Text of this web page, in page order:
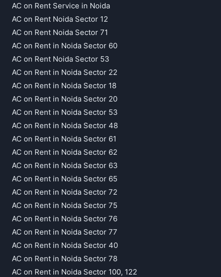
AC on Rent Service in Noida
AC on Rent Noida Sector 12
AC on Rent Noida Sector 71
AC on Rent in Noida Sector 60
AC on Rent Noida Sector 53
AC on Rent in Noida Sector 22
AC on Rent in Noida Sector 18
AC on Rent in Noida Sector 20
AC on Rent in Noida Sector 53
AC on Rent in Noida Sector 48
AC on Rent in Noida Sector 61
AC on Rent in Noida Sector 62
AC on Rent in Noida Sector 63
AC on Rent in Noida Sector 65
AC on Rent in Noida Sector 72
AC on Rent in Noida Sector 75
AC on Rent in Noida Sector 76
AC on Rent in Noida Sector 77
AC on Rent in Noida Sector 40
AC on Rent in Noida Sector 78
AC on Rent in Noida Sector 100, 122